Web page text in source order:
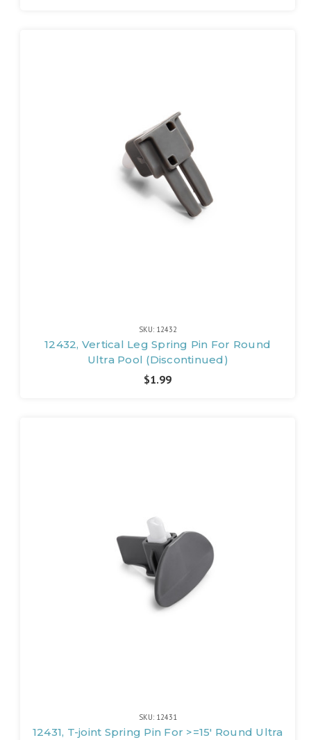
SKU: 12432
12432, Vertical Leg Spring Pin For Round
Ultra Pool (Discontinued)
$1.99
SKU: 12431
12431, T-joint Spring Pin For >=15' Round Ultra